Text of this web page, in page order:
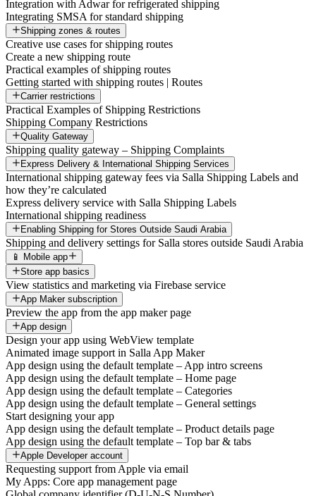
Integration with Adwar for refrigerated shipping
Integrating SMSA for standard shipping
Shipping zones & routes
Creative use cases for shipping routes
Create a new shipping route
Practical examples of shipping routes
Getting started with shipping routes | Routes
Carrier restrictions
Practical Examples of Shipping Restrictions
Shipping Company Restrictions
Quality Gateway
Shipping quality gateway – Shipping Complaints
Express Delivery & International Shipping Services
International shipping gateway fees via Salla Shipping Labels and
how they’re calculated
Express delivery service with Salla Shipping Labels
International shipping readiness
Enabling Shipping for Stores Outside Saudi Arabia
Shipping and delivery settings for Salla stores outside Saudi Arabia
📱 Mobile app
Store app basics
View statistics and marketing via Firebase service
App Maker subscription
Preview the app from the app maker page
App design
Design your app using WebView template
Animated image support in Salla App Maker
App design using the default template – App intro screens
App design using the default template – Home page
App design using the default template – Categories
App design using the default template – General settings
Start designing your app
App design using the default template – Product details page
App design using the default template – Top bar & tabs
Apple Developer account
Requesting support from Apple via email
My Apps: Core app management page